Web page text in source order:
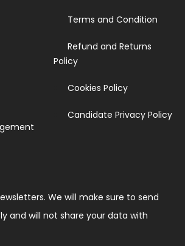
Terms and Condition
Refund and Returns
Policy
Cookies Policy
Candidate Privacy Policy
We will make sure to send
and will not share your data with